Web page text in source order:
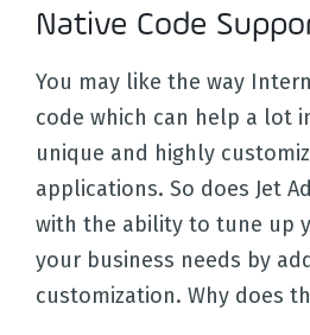
Native Code
You may like the way
code which can help a lot
unique and highly
applications. So does Jet
with the ability to tune up
your business needs by
customization. Why does